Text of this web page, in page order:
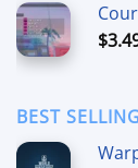
$
BEST SELLING